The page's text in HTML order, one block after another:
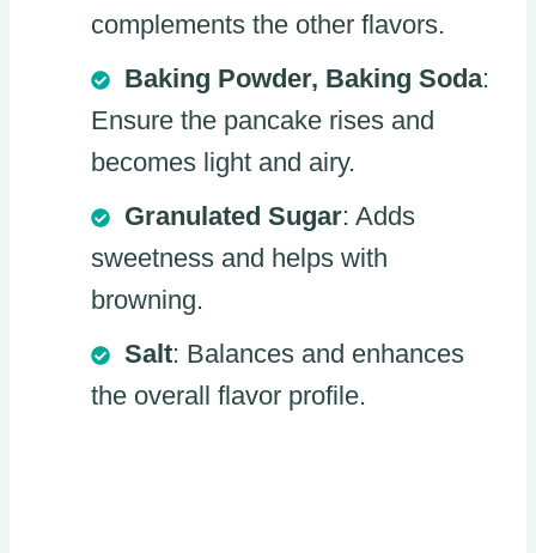
complements the other flavors.
Baking Powder, Baking Soda:
Ensure the pancake rises and
becomes light and airy.
Granulated Sugar: Adds
sweetness and helps with
browning.
Salt: Balances and enhances
the overall flavor profile.